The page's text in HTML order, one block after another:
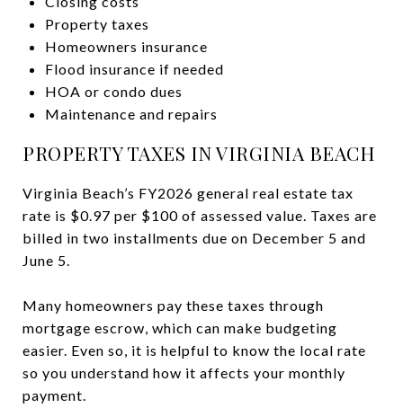
Property taxes
Homeowners insurance
Flood insurance if needed
HOA or condo dues
Maintenance and repairs
PROPERTY TAXES IN VIRGINIA BEACH
Virginia Beach’s FY2026 general real estate tax
rate is $0.97 per $100 of assessed value. Taxes are
billed in two installments due on December 5 and
June 5.
Many homeowners pay these taxes through
mortgage escrow, which can make budgeting
easier. Even so, it is helpful to know the local rate
so you understand how it affects your monthly
payment.